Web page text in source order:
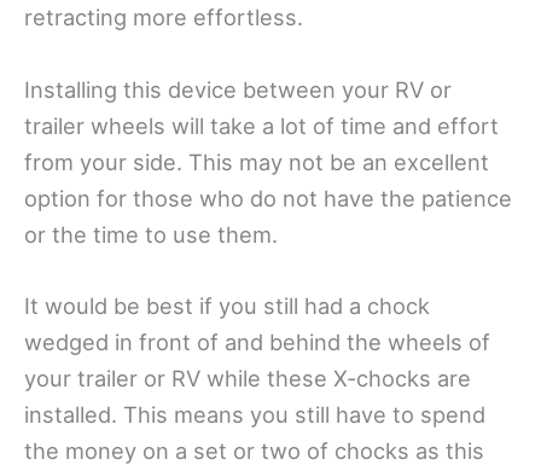
retracting more effortless.
Installing this device between your RV or
trailer wheels will take a lot of time and effort
from your side. This may not be an excellent
option for those who do not have the patience
or the time to use them.
It would be best if you still had a chock
wedged in front of and behind the wheels of
your trailer or RV while these X-chocks are
installed. This means you still have to spend
the money on a set or two of chocks as this